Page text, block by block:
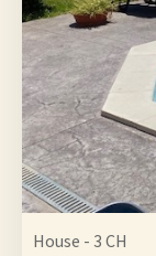
House - 3 CH